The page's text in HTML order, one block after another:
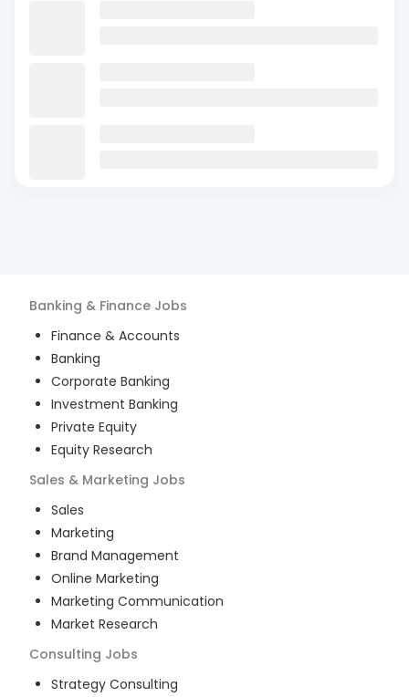
Banking & Finance Jobs
Finance & Accounts
Banking
Corporate Banking
Investment Banking
Private Equity
Equity Research
Sales & Marketing Jobs
Sales
Marketing
Brand Management
Online Marketing
Marketing Communication
Market Research
Consulting Jobs
Strategy Consulting